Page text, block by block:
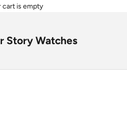
cart is empty
Story Watches